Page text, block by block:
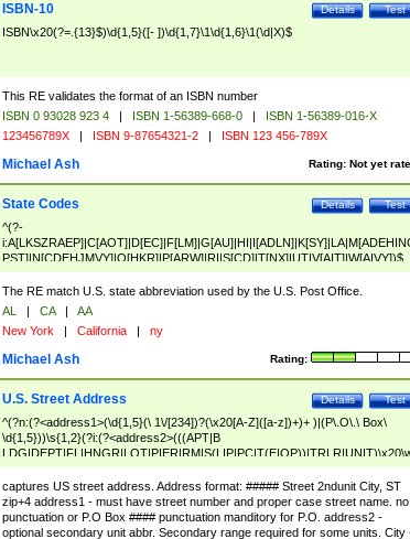
Test
Details
ISBN-10
ISBN\x20(?=.{13}$)\d{1,5}([- ])\d{1,7}\1\d{1,6}\1(\d|X)$
This RE validates the format of an ISBN number
ISBN 0 93028 923 4 | ISBN 1-56389-668-0 |
ISBN 1-56389-016-X
123456789X | ISBN 9-87654321-2 | ISBN 123 456-789X
Rating: Not yet
Michael Ash
Test
Details
State Codes
^(?-
PST]|N[CDEHJMVY]|O[HKR]|P[ARW]|RI|S[CD]|T[NX]|UT|V[AIT]|W[AIVY])$
The RE match U.S. state abbreviation used by the U.S. Post Office.
AL | CA |
AA
New York | California | ny
Rating:
Michael Ash
Test
Details
U.S. Street Address
^(?n:(?<address1>(\d{1,5}(\ 1\/[234])?(\x20[A-Z]([a-z])+)+ )|(P\.O\.\ Box\
\d{1,5}))\s{1,2}(?i:(?<address2>(((APT|B
<city>[A-Z]([a-z])+(\.?)(\x20[A-Z]([a-z])+){0,2})\, \x20(?
<state>A[LKSZRAP]|C[AOT]|D[EC]|F[LM]|G[AU]|HI|I[ADL
N]|K[SY]|LA|M[ADEHINOPST]|N[CDEHJMVY]|O[HKR]|P[ARW]|RI|S[CD]
|T[NX]|UT|V[AIT]|W[AIVY])\x20(?<zipcode>(?!0{5})\d{5}(-\d {4})?))$
captures US street address. Address format: ##### Street 2ndunit City, ST
zip+4 address1 - must have street number and proper case street name. no
punctuation or P.O Box #### punctuation manditory for P.O. address2 -
optional secondary unit abbr. Secondary range required for some units. City